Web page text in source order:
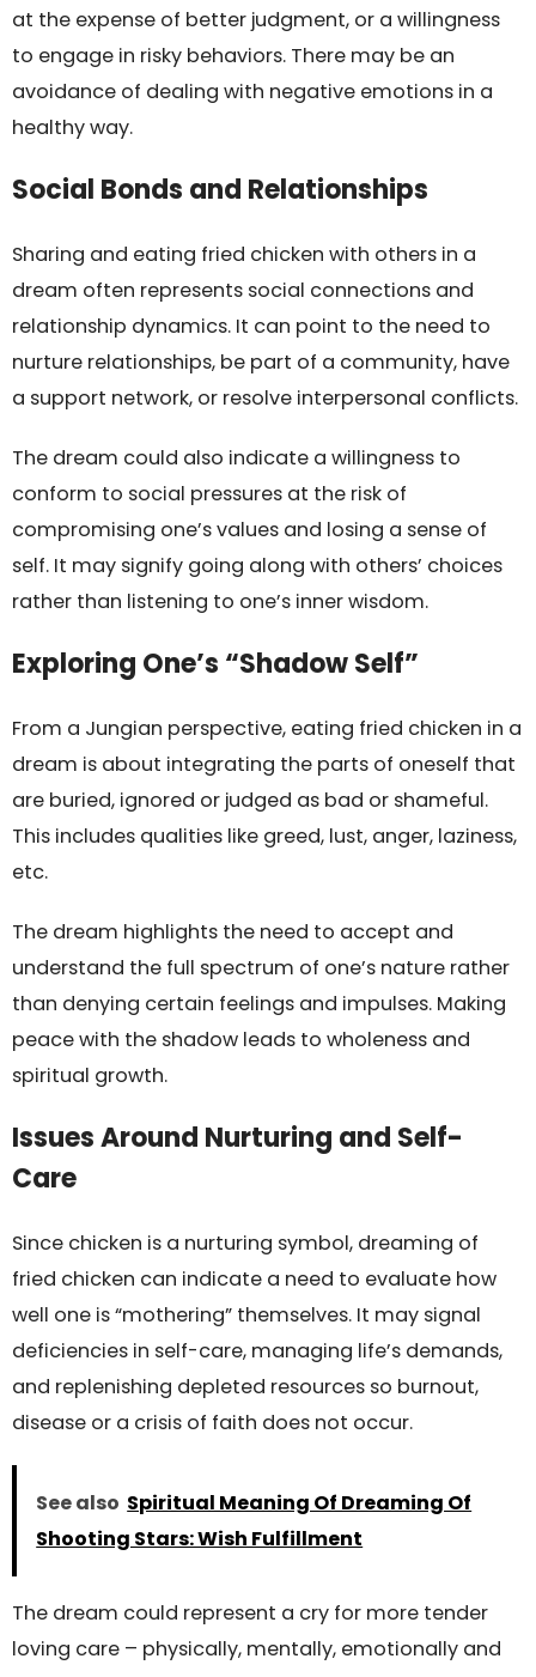
at the expense of better judgment, or a willingness
to engage in risky behaviors. There may be an
avoidance of dealing with negative emotions in a
healthy way.
Social Bonds and Relationships
Sharing and eating fried chicken with others in a
dream often represents social connections and
relationship dynamics. It can point to the need to
nurture relationships, be part of a community, have
a support network, or resolve interpersonal conflicts.
The dream could also indicate a willingness to
conform to social pressures at the risk of
compromising one’s values and losing a sense of
self. It may signify going along with others’ choices
rather than listening to one’s inner wisdom.
Exploring One’s “Shadow Self”
From a Jungian perspective, eating fried chicken in a
dream is about integrating the parts of oneself that
are buried, ignored or judged as bad or shameful.
This includes qualities like greed, lust, anger, laziness,
etc.
The dream highlights the need to accept and
understand the full spectrum of one’s nature rather
than denying certain feelings and impulses. Making
peace with the shadow leads to wholeness and
spiritual growth.
Issues Around Nurturing and Self-
Care
Since chicken is a nurturing symbol, dreaming of
fried chicken can indicate a need to evaluate how
well one is “mothering” themselves. It may signal
deficiencies in self-care, managing life’s demands,
and replenishing depleted resources so burnout,
disease or a crisis of faith does not occur.
See also Spiritual Meaning Of Dreaming Of
Shooting Stars: Wish Fulfillment
The dream could represent a cry for more tender
loving care – physically, mentally, emotionally and